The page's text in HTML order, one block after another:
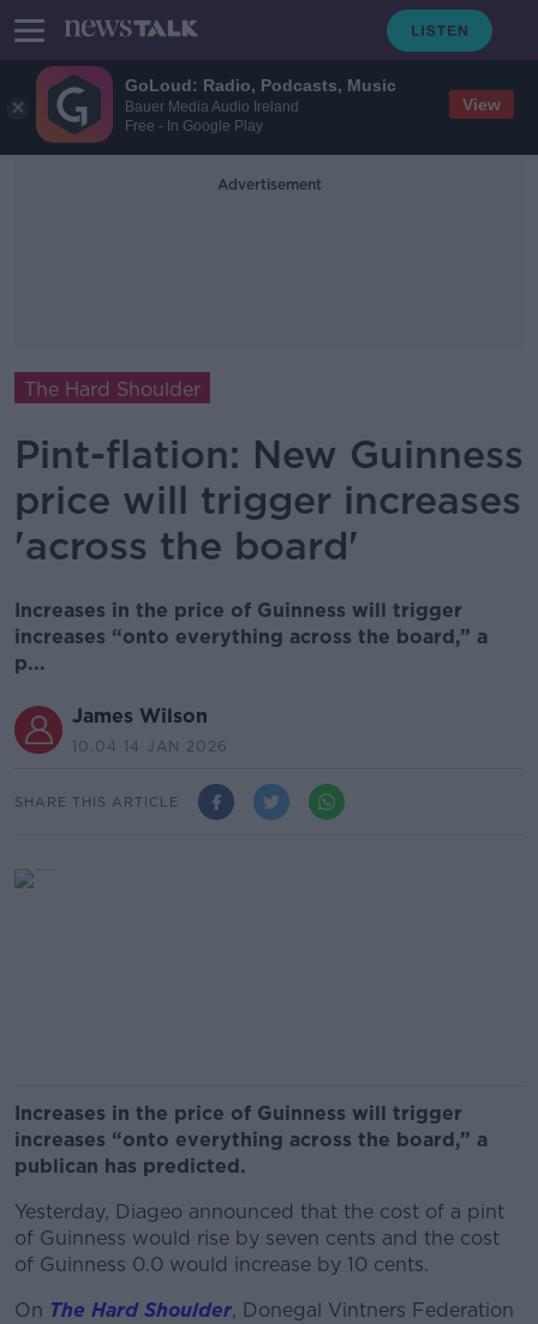
GoLoud: Radio, Podcasts, Music
Bauer Media Audio Ireland
Free - In Google Play
View
Advertisement
The Hard Shoulder
Pint-flation: New Guinness
price will trigger increases
'across the board'
Increases in the price of Guinness will trigger
increases “onto everything across the board,” a
p...
James Wilson
10.04 14 JAN 2026
SHARE THIS ARTICLE
Increases in the price of Guinness will trigger
increases “onto everything across the board,” a
publican has predicted.
Yesterday, Diageo announced that the cost of a pint
of Guinness would rise by seven cents and the cost
of Guinness 0.0 would increase by 10 cents.
On The Hard Shoulder, Donegal Vintners Federation